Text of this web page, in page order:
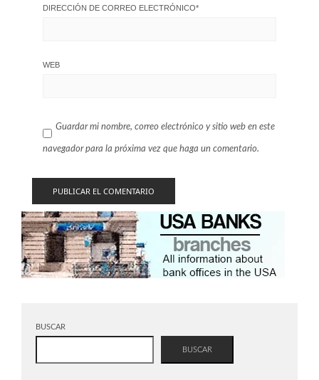
DIRECCIÓN DE CORREO ELECTRÓNICO*
WEB
Guardar mi nombre, correo electrónico y sitio web en este
navegador para la próxima vez que haga un comentario.
BUSCAR
BUSCAR